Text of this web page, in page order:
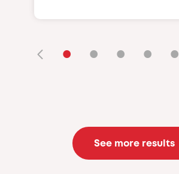
• • • • •
See more results